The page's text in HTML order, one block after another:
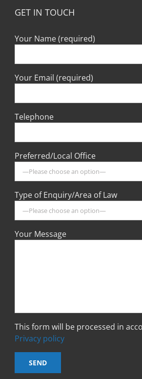
GET IN TOUCH
Your Name (required)
Your Email (required)
Telephone
Preferred/Local Office
Type of Enquiry/Area of Law
Your Message
This form will be processed in
Privacy policy